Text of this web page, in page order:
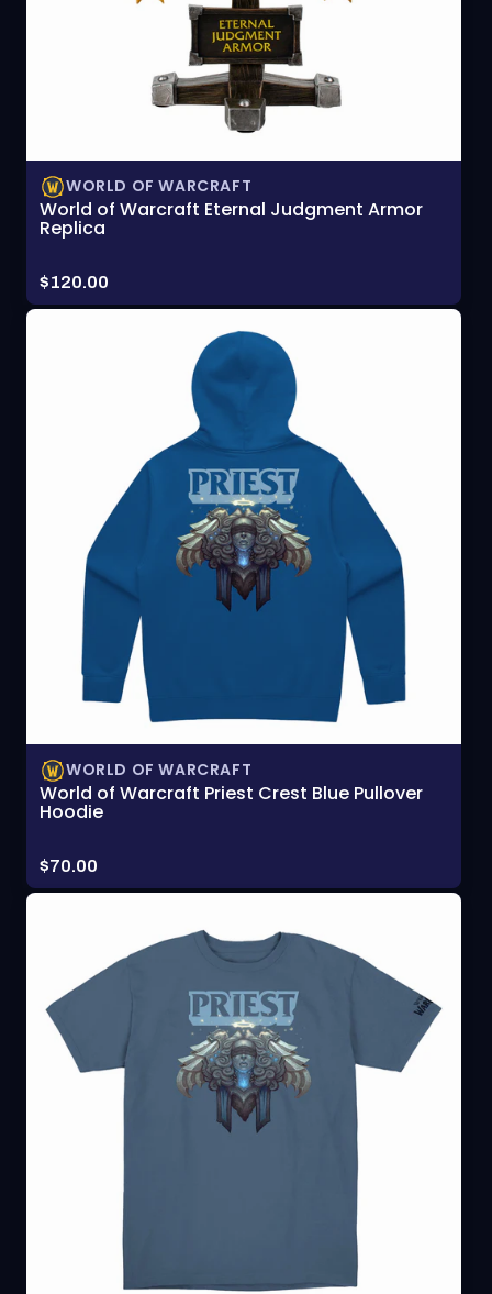
WORLD OF WARCRAFT
World of Warcraft Eternal Judgment Armor
Replica
Price:
$120.00
WORLD OF WARCRAFT
World of Warcraft Priest Crest Blue Pullover
Hoodie
Price:
$70.00